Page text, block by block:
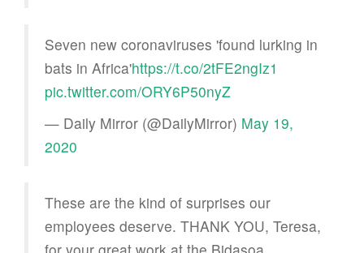
Seven new coronaviruses 'found lurking in
bats in Africa'https://t.co/2tFE2ngIz1
pic.twitter.com/ORY6P50nyZ
— Daily Mirror (@DailyMirror) May 19,
2020
These are the kind of surprises our
employees deserve. THANK YOU, Teresa,